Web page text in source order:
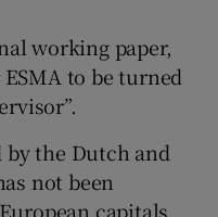
working paper,
to be turned
by the Dutch and
not been
capitals